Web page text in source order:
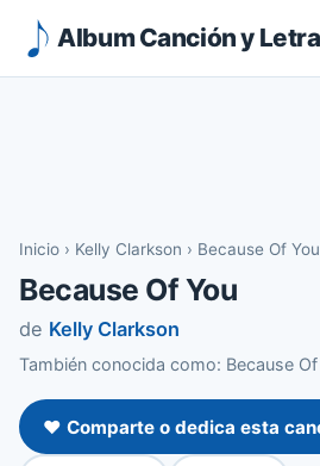
Album Canción y Letra
Inicio › Kelly Clarkson › Because Of You
Because Of You
de Kelly Clarkson
También conocida como: Because
❤️ Comparte o dedica esta